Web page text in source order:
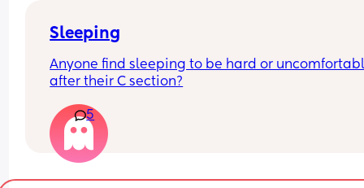
Sleeping
Anyone find sleeping to be hard or
after their C section?
5